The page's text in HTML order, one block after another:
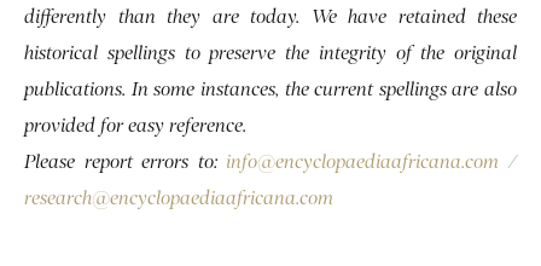
differently than they are today. We have retained these
historical spellings to preserve the integrity of the original
publications. In some instances, the current spellings are also
provided for easy reference.
Please report errors to: info@encyclopaediaafricana.com /
research@encyclopaediaafricana.com